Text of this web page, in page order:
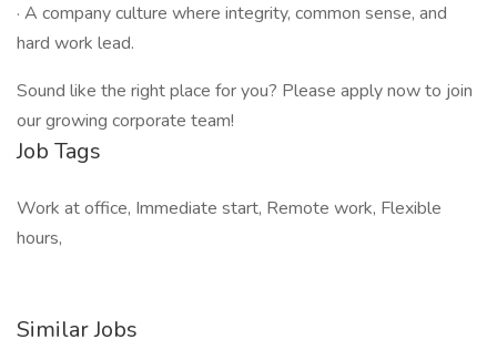
· A company culture where integrity, common sense, and
hard work lead.
Sound like the right place for you? Please apply now to join
our growing corporate team!
Job Tags
Work at office, Immediate start, Remote work, Flexible
hours,
Similar Jobs